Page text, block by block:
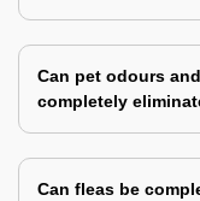
Can pet odours
completely
Can fleas be